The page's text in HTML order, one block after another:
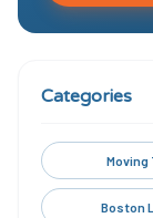
Categories
Moving
Boston